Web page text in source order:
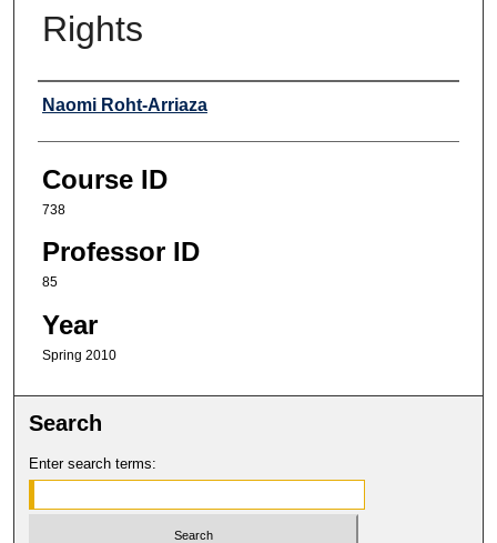
Rights
Professor
Naomi Roht-Arriaza
Course ID
738
Professor ID
85
Year
Spring 2010
Search
Enter search terms: